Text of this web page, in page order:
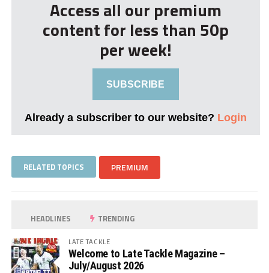
Access all our premium
content for less than 50p
per week!
SUBSCRIBE
Already a subscriber to our website? Login
RELATED TOPICS PREMIUM
HEADLINES TRENDING
LATE TACKLE
Welcome to Late Tackle Magazine –
July/August 2026